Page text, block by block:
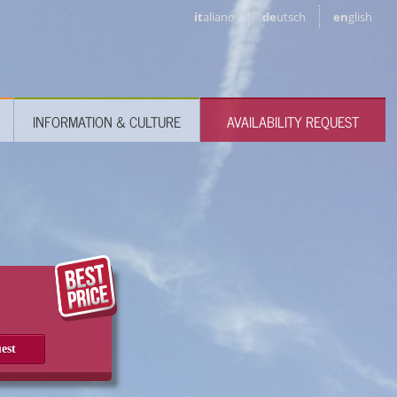
INFORMATION & CULTURE AVAILABILITY REQUEST
italiano deutsch english